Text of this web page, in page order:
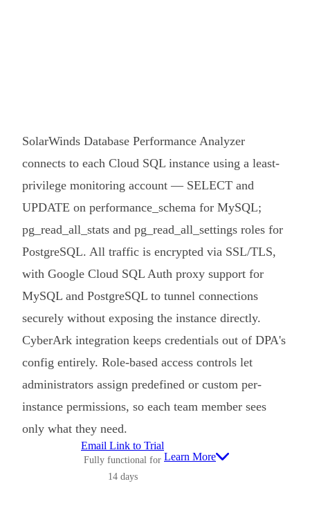
SolarWinds Database Performance Analyzer
connects to each Cloud SQL instance using a least-
privilege monitoring account — SELECT and
UPDATE on performance_schema for MySQL;
pg_read_all_stats and pg_read_all_settings roles for
PostgreSQL. All traffic is encrypted via SSL/TLS,
with Google Cloud SQL Auth proxy support for
MySQL and PostgreSQL to tunnel connections
securely without exposing the instance directly.
CyberArk integration keeps credentials out of DPA's
config entirely. Role-based access controls let
administrators assign predefined or custom per-
instance permissions, so each team member sees
only what they need.
Email Link to Trial
Fully functional for
14 days
Learn More